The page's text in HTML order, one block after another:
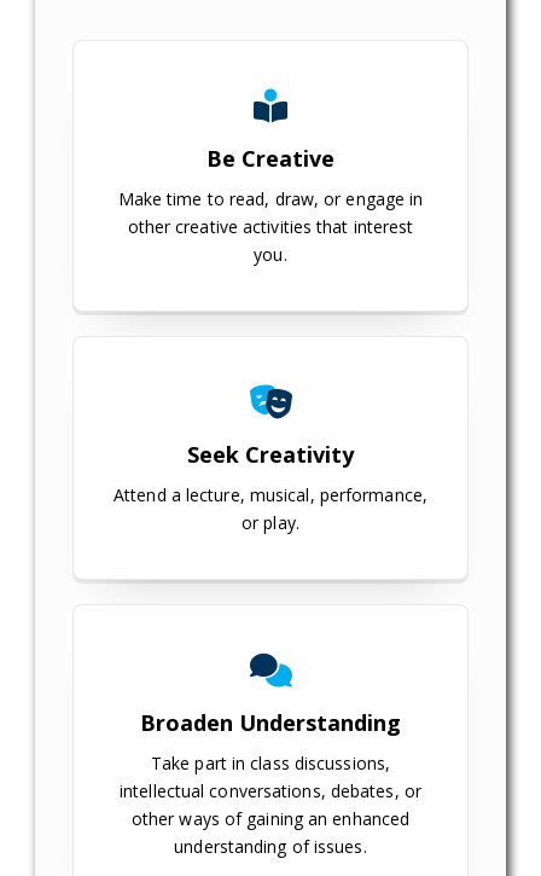
Be Creative
Make time to read, draw, or engage in
other creative activities that interest
you.
Seek Creativity
Attend a lecture, musical, performance,
or play.
Broaden Understanding
Take part in class discussions,
intellectual conversations, debates, or
other ways of gaining an enhanced
understanding of issues.